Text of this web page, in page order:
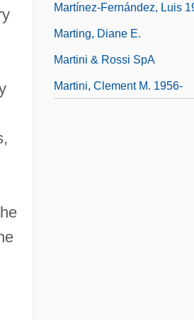
Martínez-Fernández, Luis
Marting, Diane E.
Martini & Rossi SpA
Martini, Clement M. 1956-